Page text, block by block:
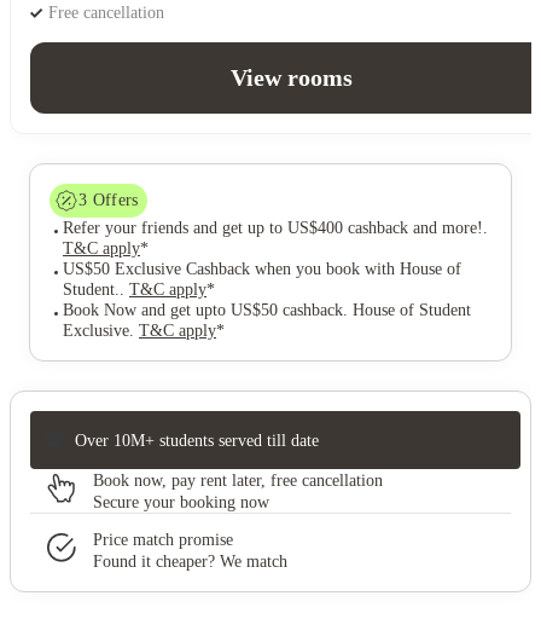
Free cancellation
View rooms
3 Offers
Refer your friends and get up to US$400 cashback and more! .
T&C apply*
US$50 Exclusive Cashback when you book with House of
Student.. T&C apply*
Book Now and get upto US$50 cashback. House of Student
Exclusive. T&C apply*
Over 10M+ students served till date
Book now, pay rent later, free cancellation
Secure your booking now
Price match promise
Found it cheaper? We match